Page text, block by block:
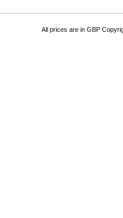
All prices are in GBP